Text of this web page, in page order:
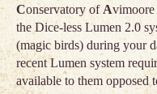
Conservatory ofAvimoore
the Dice-less Lumen 2.0
(magic birds) during your
recent Lumen system
available to them opposed